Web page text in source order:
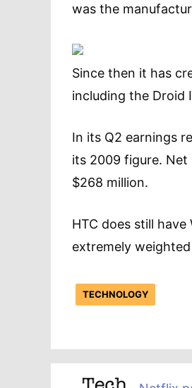
was the
Since then it has
including the Droid
In its Q2 earnings
its 2009 figure. Net
$268 million.
HTC does still
extremely
TECHNOLOGY